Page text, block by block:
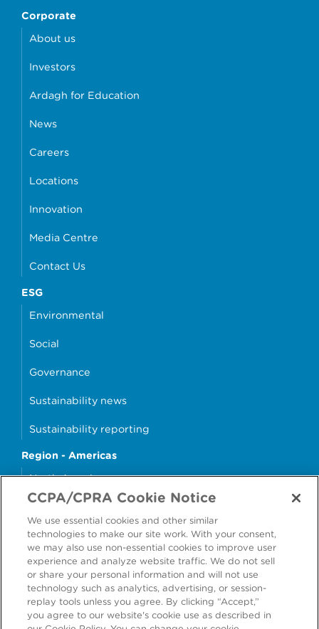
Corporate
About us
Investors
Ardagh for Education
News
Careers
Locations
Innovation
Media Centre
Contact Us
ESG
Environmental
Social
Governance
Sustainability news
Sustainability reporting
Region - Americas
North America
Brazil
Region - Europe
Our markets
Graphics portal
Technical service
CCPA/CPRA Cookie Notice
We use essential cookies and other similar
technologies to make our site work. With your consent,
we may also use non-essential cookies to improve user
experience and analyze website traffic. We do not sell
or share your personal information and will not use
technology such as analytics, advertising, or session-
replay tools unless you agree. By clicking “Accept,”
you agree to our website's cookie use as described in